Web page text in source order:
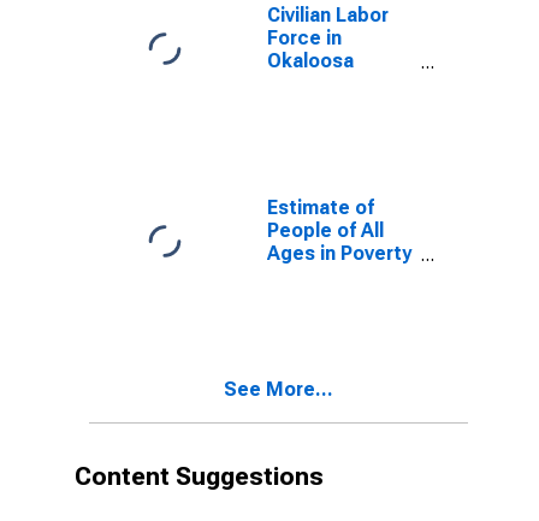
Civilian Labor
Force in
Okaloosa
Estimate of
People of All
Ages in Poverty
See More...
Content Suggestions